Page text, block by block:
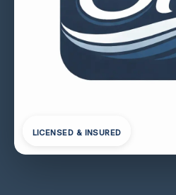
LICENSED & INSURED